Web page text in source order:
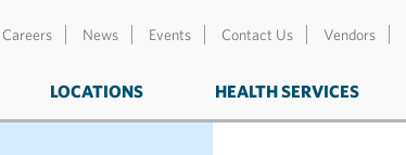
Careers News Events Contact Us Vendors
LOCATIONS HEALTH SERVICES